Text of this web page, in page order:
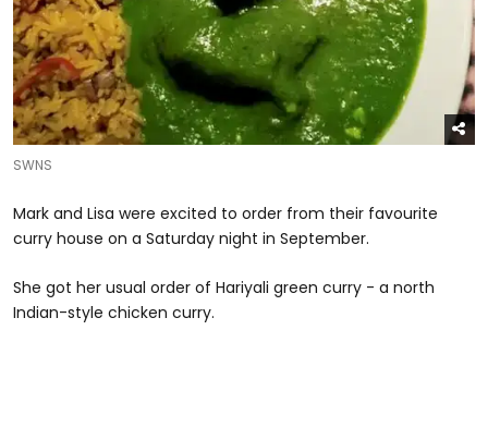
SWNS
Mark and Lisa were excited to order from their favourite
curry house on a Saturday night in September.
She got her usual order of Hariyali green curry - a north
Indian-style chicken curry.